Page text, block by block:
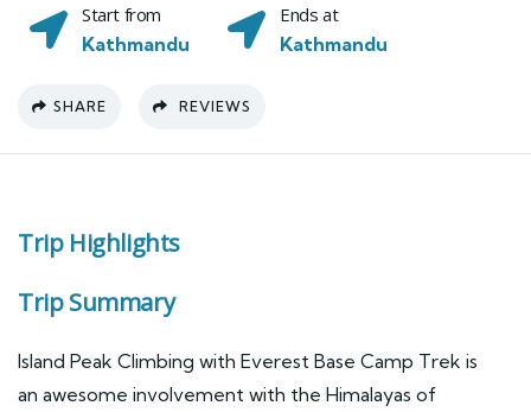
Start from
Kathmandu
Ends at
Kathmandu
SHARE REVIEWS
Trip Highlights
Trip Summary
Island Peak Climbing with Everest Base Camp Trek is
an awesome involvement with the Himalayas of